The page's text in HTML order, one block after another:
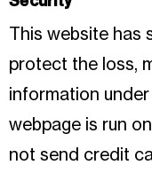
This website has
protect the loss,
information
webpage is run
not send credit